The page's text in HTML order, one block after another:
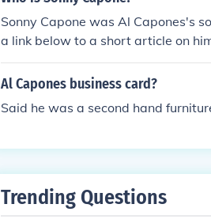
Sonny Capone was Al Capones's
a link below to a short article on
Al Capones business card?
Said he was a second hand
Trending Questions